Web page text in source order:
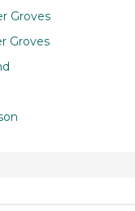
Groves
Groves